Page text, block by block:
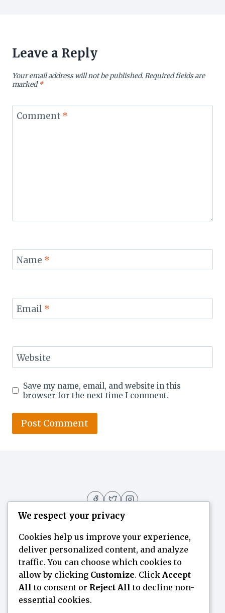
Leave a Reply
Your email address will not be published.Required fields are
marked*
Comment *
Name *
Email *
Website
Save my name, email, and website in this
browser for the next time I comment.
Home Flavor Finder Blogs
About
Contact Us
We respect your privacy
Cookies help us improve your experience,
deliver personalized content, and analyze
traffic. You can choose which cookies to
allow by clicking Customize. Click Accept
All to consent or Reject All to decline non-
essential cookies.